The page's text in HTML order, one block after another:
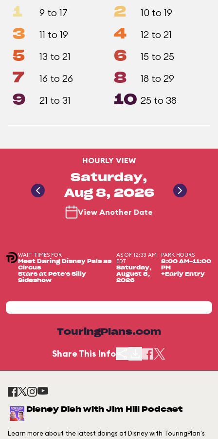
1 9 to 17 2 10 to 19
3 11 to 19 4 12 to 21
5 13 to 21 6 15 to 25
7 16 to 26 8 18 to 29
9 21 to 31 10 25 to 38
HOURLY VIEW
Saturday,
Aug 8, 2026
View Another Date
WAIT TIMES FOR
Meet Daring Disney Pals as
Circus
Stars at Pete's Silly
Sideshow
AS OF 12:33 AM
EDT
Saturday,
August 8,
2026
PARK HOURS
8:00 AM-11:00
PM
+Early Entry
TouringPlans.com
Share This Info
Disney Dish with Jim Hill Podcast
Learn more about the latest doings at Disney with TouringPlan's